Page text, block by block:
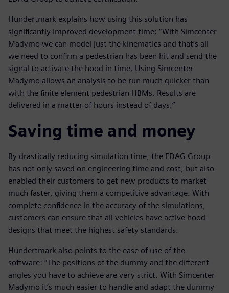
Hundertmark explains how using this solution has
significantly improved development time: “With Simcenter
Madymo we can model just the kinematics and that’s all
we need to confirm a pedestrian has been hit and send the
signal to activate the hood in time. Using Simcenter
Madymo allows an analysis to be run much quicker than
with the finite element pedestrian HBMs. Results are
delivered in a matter of hours instead of days.”
Saving time and money
By drastically reducing simulation time, the EDAG Group
has not only saved on engineering time and cost, but also
enabled their customers to get new products to market
much faster, giving them a competitive advantage. With
complete confidence in the accuracy of the simulations,
customers can ensure that all vehicles have active hood
designs that meet the highest safety standards.
Hundertmark also points to the ease of use of the
software: “The positions of the dummy and the different
angles you have to achieve are very strict. With Simcenter
Madymo it’s much easier to handle and adapt the dummy